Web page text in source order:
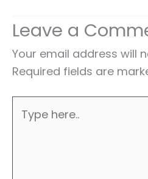
Leave a
Your email address will
Required fields are
here..